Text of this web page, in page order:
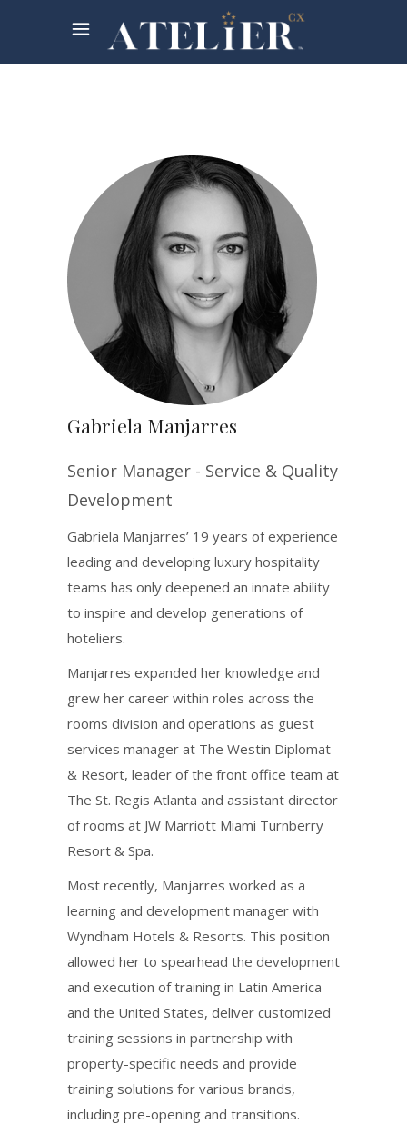
Gabriela Manjarres
Senior Manager - Service & Quality
Development
Gabriela Manjarres’ 19 years of experience
leading and developing luxury hospitality
teams has only deepened an innate ability
to inspire and develop generations of
hoteliers.
Manjarres expanded her knowledge and
grew her career within roles across the
rooms division and operations as guest
services manager at The Westin Diplomat
& Resort, leader of the front office team at
The St. Regis Atlanta and assistant director
of rooms at JW Marriott Miami Turnberry
Resort & Spa.
Most recently, Manjarres worked as a
learning and development manager with
Wyndham Hotels & Resorts. This position
allowed her to spearhead the development
and execution of training in Latin America
and the United States, deliver customized
training sessions in partnership with
property-specific needs and provide
training solutions for various brands,
including pre-opening and transitions.